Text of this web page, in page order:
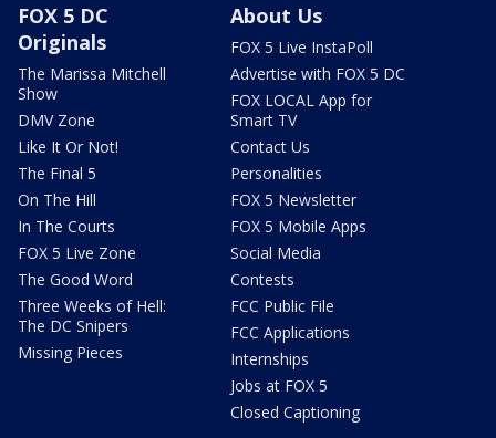
FOX 5 DC
Originals
The Marissa Mitchell
Show
DMV Zone
Like It Or Not!
The Final 5
On The Hill
In The Courts
FOX 5 Live Zone
The Good Word
Three Weeks of Hell:
The DC Snipers
Missing Pieces
About Us
FOX 5 Live InstaPoll
Advertise with FOX 5 DC
FOX LOCAL App for
Smart TV
Contact Us
Personalities
FOX 5 Newsletter
FOX 5 Mobile Apps
Social Media
Contests
FCC Public File
FCC Applications
Internships
Jobs at FOX 5
Closed Captioning